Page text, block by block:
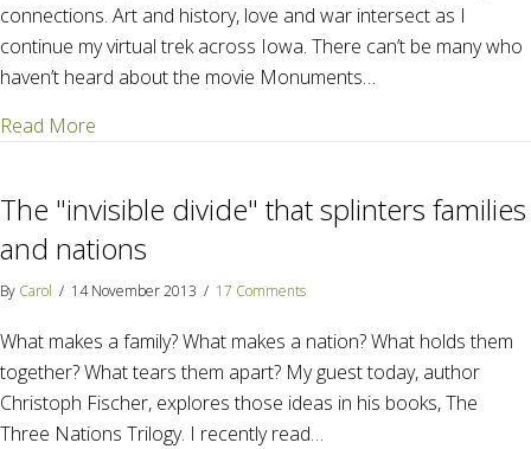
connections. Art and history, love and war intersect as I
continue my virtual trek across Iowa. There can’t be many who
haven’t heard about the movie Monuments…
Read More
The "invisible divide" that splinters families
and nations
By Carol / 14 November 2013 / 17 Comments
What makes a family? What makes a nation? What holds them
together? What tears them apart? My guest today, author
Christoph Fischer, explores those ideas in his books, The
Three Nations Trilogy. I recently read…